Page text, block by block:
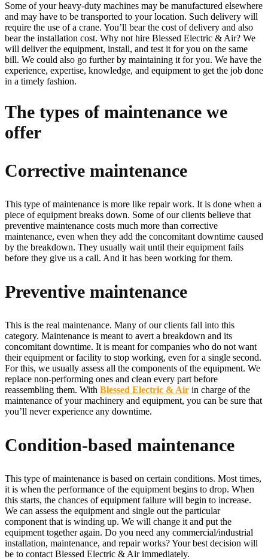
Some of your heavy-duty machines may be manufactured elsewhere
and may have to be transported to your location. Such delivery will
require the use of a crane. You’ll bear the cost of delivery and also
bear the installation cost. Why not hire Blessed Electric & Air? We
will deliver the equipment, install, and test it for you on the same
bill. We could also go further by maintaining it for you. We have the
experience, expertise, knowledge, and equipment to get the job done
in a timely fashion.
The types of maintenance we
offer
Corrective maintenance
This type of maintenance is more like repair work. It is done when a
piece of equipment breaks down. Some of our clients believe that
preventive maintenance costs much more than corrective
maintenance, even when they add the concomitant downtime caused
by the breakdown. They usually wait until their equipment fails
before they give us a call. And it has been working for them.
Preventive maintenance
This is the real maintenance. Many of our clients fall into this
category. Maintenance is meant to avert a breakdown and its
concomitant downtime. It is meant for companies who do not want
their equipment or facility to stop working, even for a single second.
For this, we usually assess all the components of the equipment. We
replace non-performing ones and clean every part before
reassembling them. With Blessed Electric & Air in charge of the
maintenance of your machinery and equipment, you can be sure that
you’ll never experience any downtime.
Condition-based maintenance
This type of maintenance is based on certain conditions. Most times,
it is when the performance of the equipment begins to drop. When
this starts, the chances of equipment failure will begin to increase.
We can assess the equipment and single out the particular
component that is winding up. We will change it and put the
equipment together again. Do you need any commercial/industrial
installation, maintenance, and repair works? Your best decision will
be to contact Blessed Electric & Air immediately.